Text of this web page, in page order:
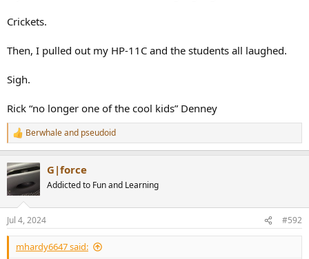
Crickets.
Then, I pulled out my HP-11C and the students all laughed.
Sigh.
Rick “no longer one of the cool kids” Denney
R
e
c
t
n
s
:
Berwhaleand pseudoid
G|force
Addicted to Fun and Learning
Jul 4, 2024 #592
mhardy6647 said: